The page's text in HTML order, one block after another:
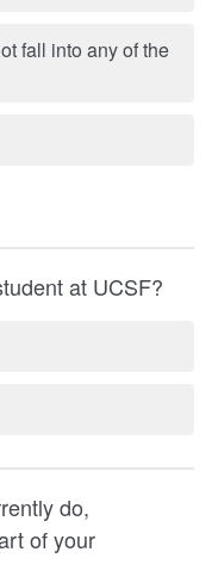
fall into any of the
at UCSF?
do,
of your